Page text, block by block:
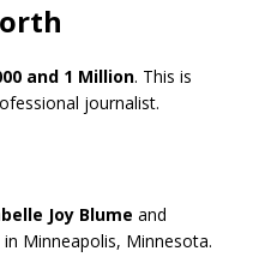
and 1 Million. This is
journalist.
Joy Blume and
Minneapolis, Minnesota.